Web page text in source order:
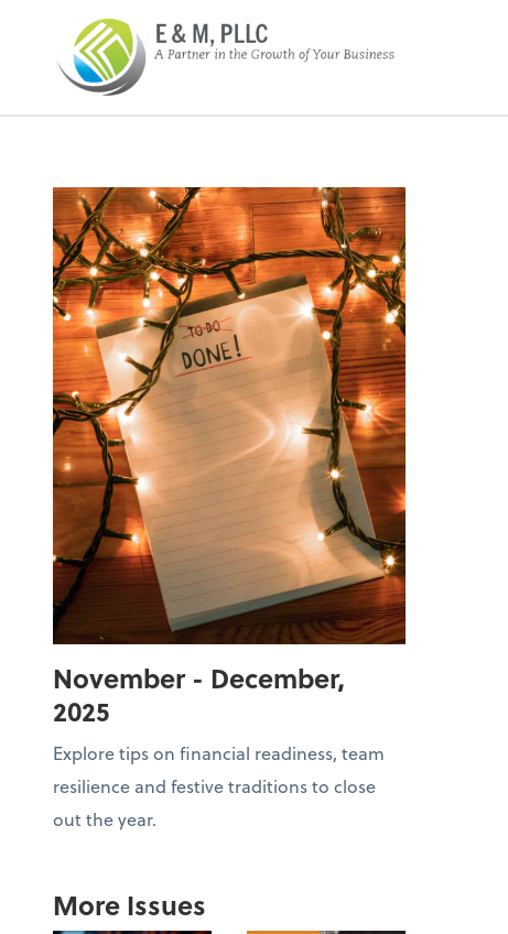
E&M PLLC
November - December,
2025
Explore tips on financial readiness, team
resilience and festive traditions to close
out the year.
More Issues